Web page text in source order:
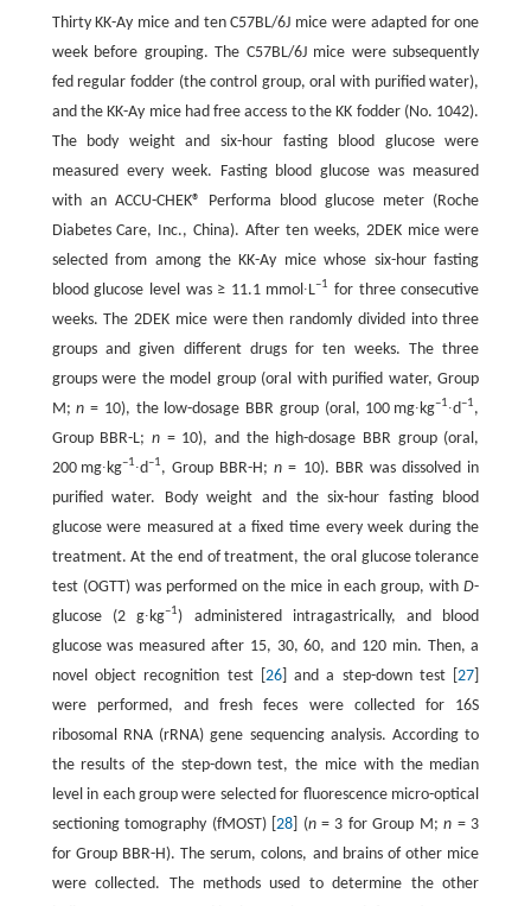
Thirty KK-Ay mice and ten C57BL/6J mice were adapted for one
week before grouping. The C57BL/6J mice were subsequently
fed regular fodder (the control group, oral with purified water),
and the KK-Ay mice had free access to the KK fodder (No. 1042).
The body weight and six-hour fasting blood glucose were
measured every week. Fasting blood glucose was measured
with an ACCU-CHEK® Performa blood glucose meter (Roche
Diabetes Care, Inc., China). After ten weeks, 2DEK mice were
selected from among the KK-Ay mice whose six-hour fasting
blood glucose level was ≥ 11.1 mmol∙L–1 for three consecutive
weeks. The 2DEK mice were then randomly divided into three
groups and given different drugs for ten weeks. The three
groups were the model group (oral with purified water, Group
M;n = 10), the low-dosage BBR group (oral, 100 mg∙kg–1∙d–1,
Group BBR-L; n= 10), and the high-dosage BBR group (oral,
200 mg∙kg–1∙d–1, Group BBR-H;n = 10). BBR was dissolved in
purified water. Body weight and the six-hour fasting blood
glucose were measured at a fixed time every week during the
treatment. At the end of treatment, the oral glucose tolerance
test (OGTT) was performed on the mice in each group, withD-
glucose (2 g∙kg–1) administered intragastrically, and blood
glucose was measured after 15, 30, 60, and 120 min. Then, a
novel object recognition test [ 26] and a step-down test [27
were performed, and fresh feces were collected for 16S
ribosomal RNA (rRNA) gene sequencing analysis. According to
the results of the step-down test, the mice with the median
level in each group were selected for fluorescence micro-optical
sectioning tomography (fMOST) [28 ] (n= 3 for Group M;n = 3
for Group BBR-H). The serum, colons, and brains of other mice
were collected. The methods used to determine the other